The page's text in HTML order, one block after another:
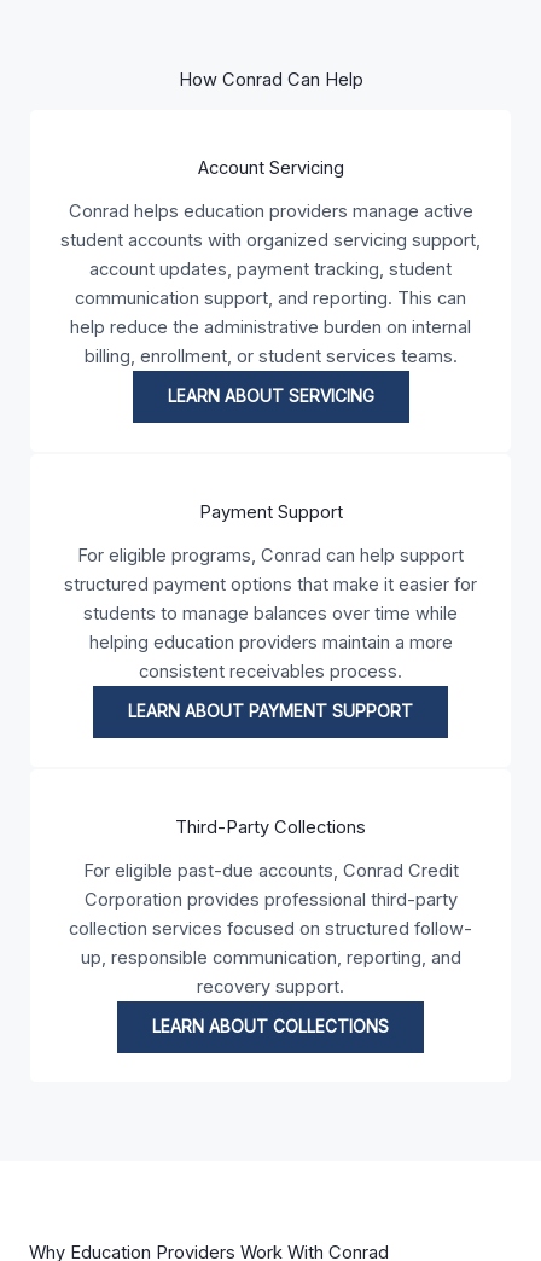
How Conrad Can Help
Account Servicing
Conrad helps education providers manage active
student accounts with organized servicing support,
account updates, payment tracking, student
communication support, and reporting. This can
help reduce the administrative burden on internal
billing, enrollment, or student services teams.
LEARN ABOUT SERVICING
Payment Support
For eligible programs, Conrad can help support
structured payment options that make it easier for
students to manage balances over time while
helping education providers maintain a more
consistent receivables process.
LEARN ABOUT PAYMENT SUPPORT
Third-Party Collections
For eligible past-due accounts, Conrad Credit
Corporation provides professional third-party
collection services focused on structured follow-
up, responsible communication, reporting, and
recovery support.
LEARN ABOUT COLLECTIONS
Why Education Providers Work With Conrad